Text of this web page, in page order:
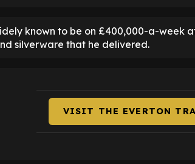
known to be on £400,000-a-week
silverware that he delivered.
VISIT THE EVERTON